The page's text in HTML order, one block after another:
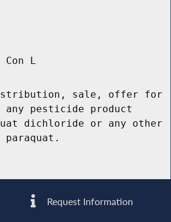
Con L
sale, offer for
pesticide product
dichloride or any other
Request Information